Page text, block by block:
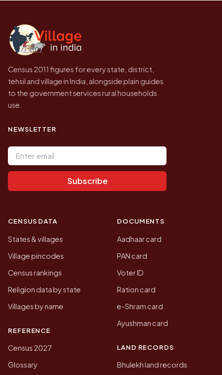
government website.
Census 2011 figures for every state, district,
tehsil and village in India, alongside plain guides
to the government services rural households
use.
NEWSLETTER
Email address
Subscribe
CENSUS DATA
States & villages
Village pincodes
Census rankings
Religion data by state
Villages by name
REFERENCE
Census 2027
Glossary
DOCUMENTS
Aadhaar card
PAN card
Voter ID
Ration card
e-Shram card
Ayushman card
LAND RECORDS
Bhulekh land records